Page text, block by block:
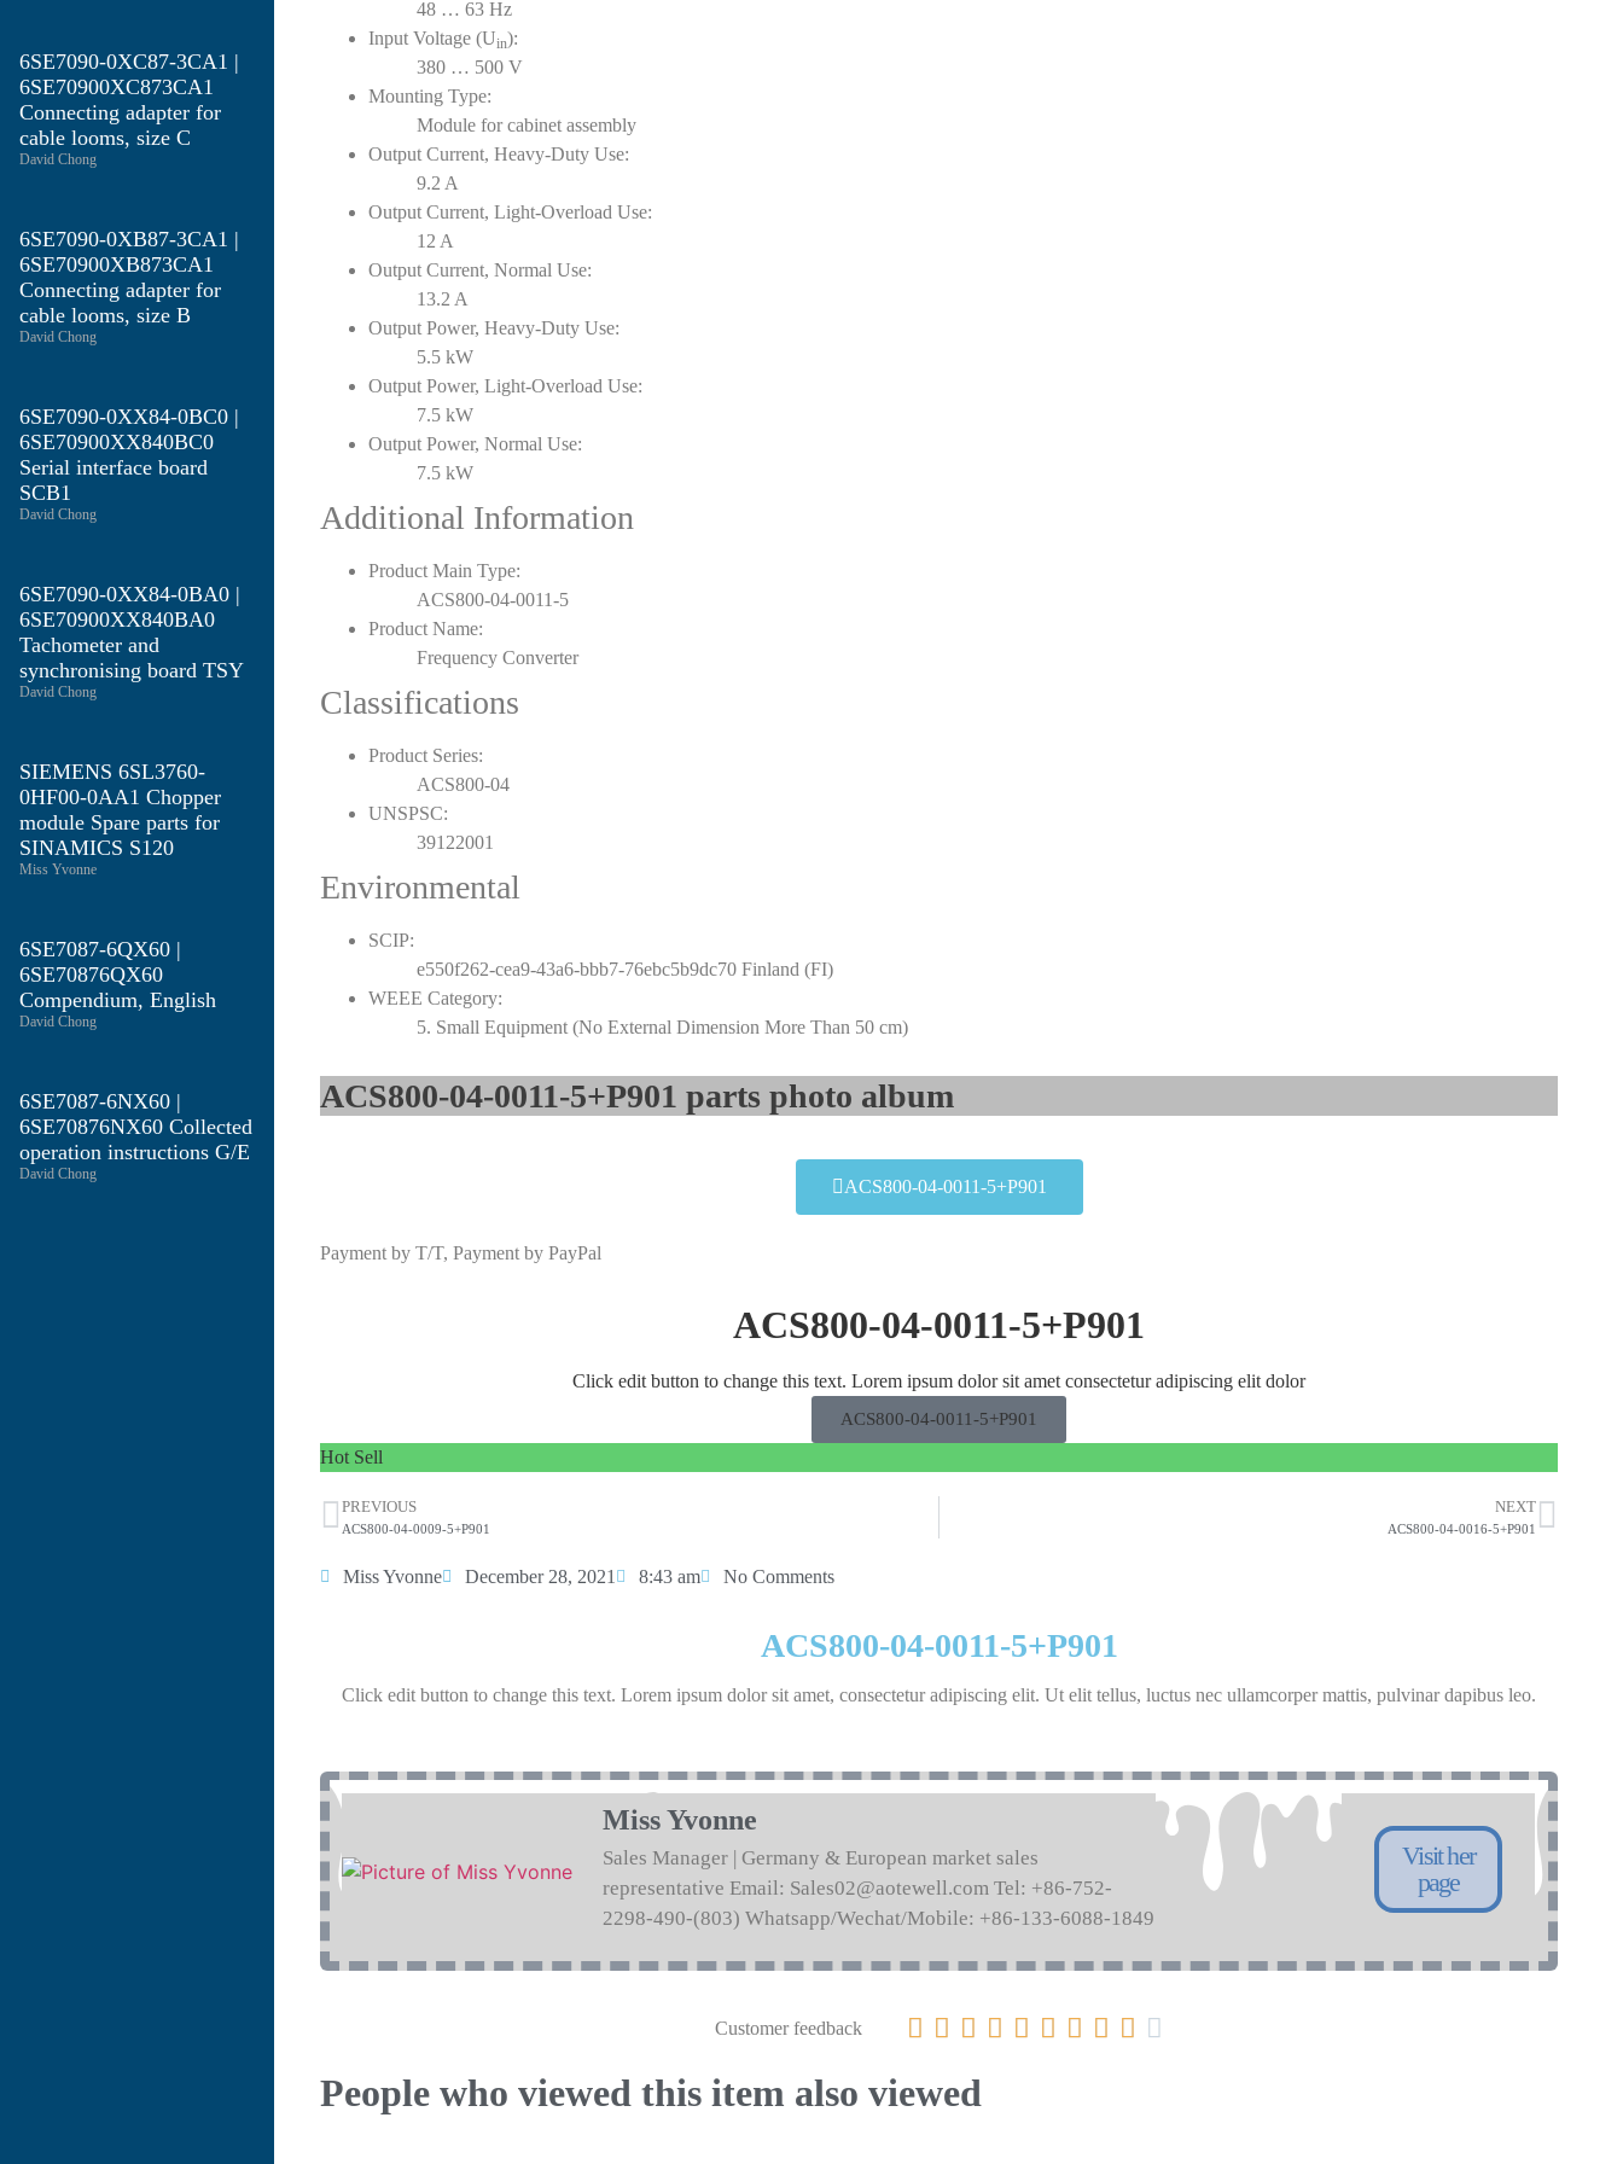
6SE7090-0XC87-3CA1 |
6SE70900XC873CA1
Connecting adapter for
cable looms, size C
David Chong
6SE7090-0XB87-3CA1 |
6SE70900XB873CA1
Connecting adapter for
cable looms, size B
David Chong
6SE7090-0XX84-0BC0 |
6SE70900XX840BC0
Serial interface board
SCB1
David Chong
6SE7090-0XX84-0BA0 |
6SE70900XX840BA0
Tachometer and
synchronising board TSY
David Chong
SIEMENS 6SL3760-
0HF00-0AA1 Chopper
module Spare parts for
SINAMICS S120
Miss Yvonne
6SE7087-6QX60 |
6SE70876QX60
Compendium, English
David Chong
6SE7087-6NX60 |
6SE70876NX60 Collected
operation instructions G/E
David Chong
48 … 63 Hz
Input Voltage (Uin):
380 … 500 V
Mounting Type:
Module for cabinet assembly
Output Current, Heavy-Duty Use:
9.2 A
Output Current, Light-Overload Use:
12 A
Output Current, Normal Use:
13.2 A
Output Power, Heavy-Duty Use:
5.5 kW
Output Power, Light-Overload Use:
7.5 kW
Output Power, Normal Use:
7.5 kW
Additional Information
Product Main Type:
ACS800-04-0011-5
Product Name:
Frequency Converter
Classifications
Product Series:
ACS800-04
UNSPSC:
39122001
Environmental
SCIP:
e550f262-cea9-43a6-bbb7-76ebc5b9dc70 Finland (FI)
WEEE Category:
5. Small Equipment (No External Dimension More Than 50 cm)
ACS800-04-0011-5+P901 parts photo album​
ACS800-04-0011-5+P901
Payment by T/T, Payment by PayPal
ACS800-04-0011-5+P901
Click edit button to change this text. Lorem ipsum dolor sit amet consectetur adipiscing elit dolor
ACS800-04-0011-5+P901
Hot Sell
PREVIOUS
ACS800-04-0009-5+P901
NEXT
ACS800-04-0016-5+P901
Miss Yvonne December 28, 2021 8:43 am No Comments
ACS800-04-0011-5+P901
Click edit button to change this text. Lorem ipsum dolor sit amet, consectetur adipiscing elit. Ut elit tellus, luctus nec ullamcorper mattis, pulvinar dapibus leo.
Miss Yvonne
Sales Manager | Germany & European market sales
representative Email: Sales02@aotewell.com Tel: +86-752-
2298-490-(803) Whatsapp/Wechat/Mobile: +86-133-6088-1849
Visit her
page
Customer feedback          
People who viewed this item also viewed